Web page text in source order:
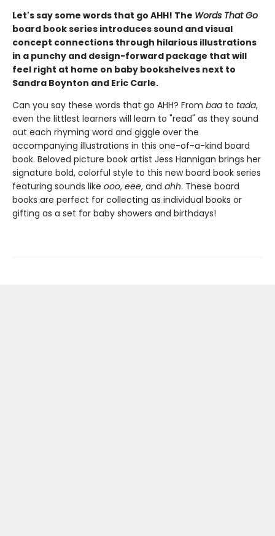
Let's say some words that go AHH! The Words That Go
board book series introduces sound and visual
concept connections through hilarious illustrations
in a punchy and design-forward package that will
feel right at home on baby bookshelves next to
Sandra Boynton and Eric Carle.
Can you say these words that go AHH? From baa to tada,
even the littlest learners will learn to "read" as they sound
out each rhyming word and giggle over the
accompanying illustrations in this one-of-a-kind board
book. Beloved picture book artist Jess Hannigan brings her
signature bold, colorful style to this new board book series
featuring sounds like ooo, eee, and ahh. These board
books are perfect for collecting as individual books or
gifting as a set for baby showers and birthdays!